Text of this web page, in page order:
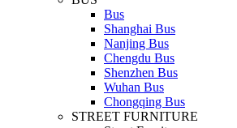
Bus
Shanghai Bus
Nanjing Bus
Chengdu Bus
Shenzhen Bus
Wuhan Bus
Chongqing Bus
STREET FURNITURE